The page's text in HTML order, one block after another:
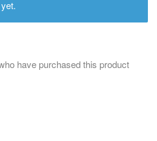
have purchased this product